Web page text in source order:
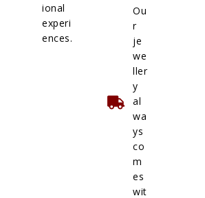
ional
experi
ences.
Ou
r
je
we
ller
y
al
wa
ys
co
m
es
wit